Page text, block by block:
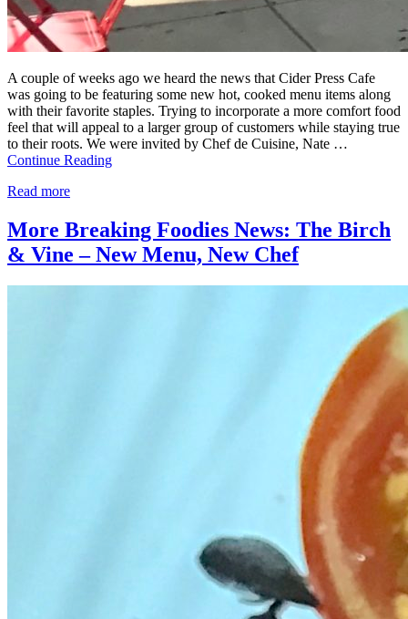
A couple of weeks ago we heard the news that Cider Press Cafe
was going to be featuring some new hot, cooked menu items along
with their favorite staples. Trying to incorporate a more comfort food
feel that will appeal to a larger group of customers while staying true
to their roots. We were invited by Chef de Cuisine, Nate …
Continue Reading
Read more
More Breaking Foodies News: The Birch
& Vine – New Menu, New Chef